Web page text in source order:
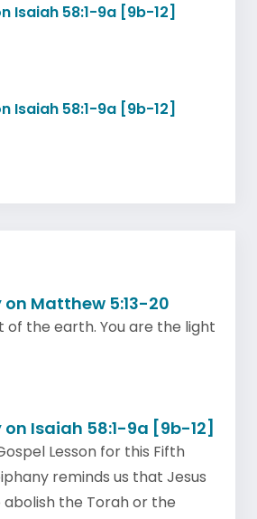
Isaiah 58:1-9a [9b-12]
Isaiah 58:1-9a [9b-12]
Matthew 5:13-20
of the earth. You are the light
Isaiah 58:1-9a [9b-12]
Lesson for this Fifth
reminds us that Jesus
the Torah or the